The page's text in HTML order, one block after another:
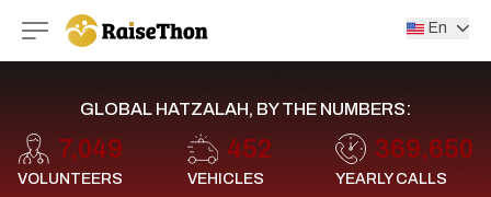
RaiseThon En
GLOBAL HATZALAH, BY THE NUMBERS:
7,049
VOLUNTEERS
452
VEHICLES
369,650
YEARLY CALLS